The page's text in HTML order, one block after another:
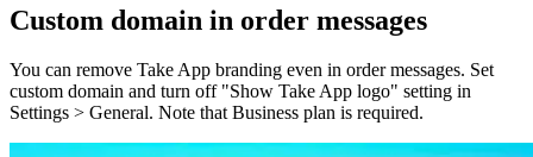
Custom domain in order messages
You can remove Take App branding even in order messages. Set
custom domain and turn off "Show Take App logo" setting in
Settings > General. Note that Business plan is required.